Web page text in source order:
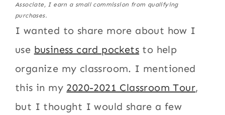
Associate, I earn a small commission from qualifying
purchases.
I wanted to share more about how I
use business card pockets to help
organize my classroom. I mentioned
this in my 2020-2021 Classroom Tour,
but I thought I would share a few